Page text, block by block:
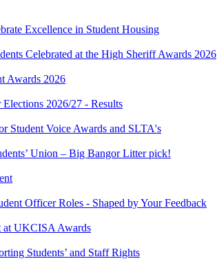
Excellence in Student Housing
Celebrated at the High Sheriff Awards 2026
Awards 2026
2026/27 - Results
Student Voice Awards and SLTA's
Union – Big Bangor Litter pick!
Officer Roles - Shaped by Your Feedback
at UKCISA Awards
Students’ and Staff Rights